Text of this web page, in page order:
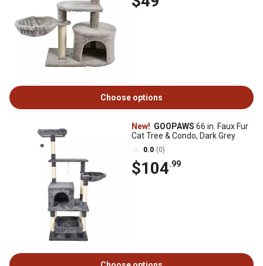
Choose options
New! GOOPAWS 66 in. Faux Fur
Cat Tree & Condo, Dark Grey
0.0 (0)
$104.99